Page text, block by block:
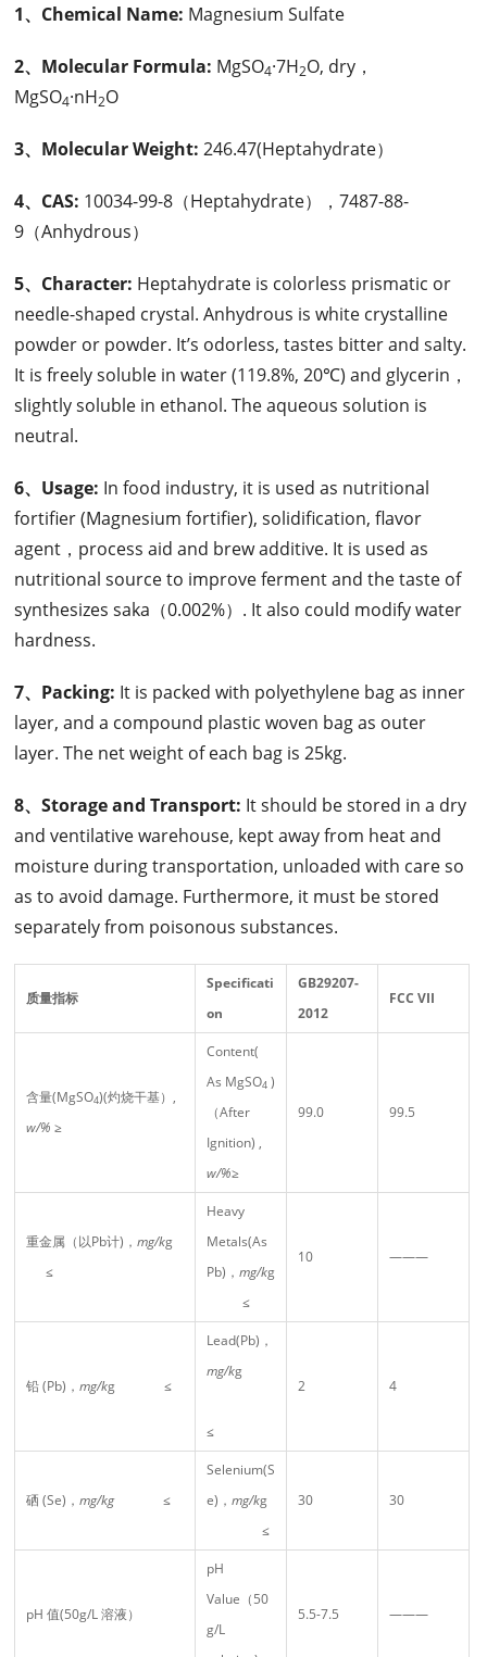
1、Chemical Name: Magnesium Sulfate
2、Molecular Formula: MgSO4·7H2O, dry，
MgSO4·nH2O
3、Molecular Weight: 246.47(Heptahydrate）
4、CAS: 10034-99-8（Heptahydrate），7487-88-
9（Anhydrous）
5、Character: Heptahydrate is colorless prismatic or
needle-shaped crystal. Anhydrous is white crystalline
powder or powder. It’s odorless, tastes bitter and salty.
It is freely soluble in water (119.8%, 20℃) and glycerin，
slightly soluble in ethanol. The aqueous solution is
neutral.
6、Usage: In food industry, it is used as nutritional
fortifier (Magnesium fortifier), solidification, flavor
agent，process aid and brew additive. It is used as
nutritional source to improve ferment and the taste of
synthesizes saka（0.002%）. It also could modify water
hardness.
7、Packing: It is packed with polyethylene bag as inner
layer, and a compound plastic woven bag as outer
layer. The net weight of each bag is 25kg.
8、Storage and Transport: It should be stored in a dry
and ventilative warehouse, kept away from heat and
moisture during transportation, unloaded with care so
as to avoid damage. Furthermore, it must be stored
separately from poisonous substances.
质量指标
Specificati
on
GB29207-
2012
FCC VII
含量(MgSO4)(灼烧干基）,
w/%≥
Content(
As MgSO4 )
（After
Ignition) ,
w/%≥
99.0 99.5
重金属（以Pb计)，mg/kg
≤
Heavy
Metals(As
Pb)，mg/kg
≤
10 ———
铅 (Pb)，mg/kg ≤
Lead(Pb)，
mg/kg
≤
2 4
硒 (Se)，mg/kg≤
Selenium(S
e)，mg/kg
≤
30 30
pH 值(50g/L 溶液）
pH
Value（50
g/L
5.5-7.5 ———